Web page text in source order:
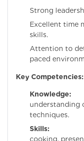
Strong
Excellent time
skills.
Attention to
paced
Key Competencies:
Knowledge:
understanding
techniques.
Skills:
cooking,